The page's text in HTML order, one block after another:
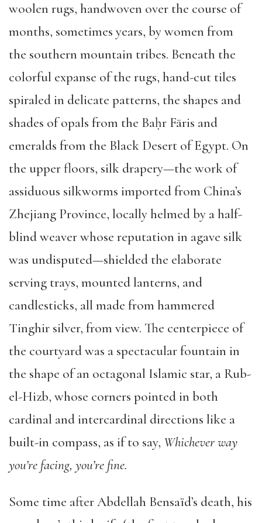
woolen rugs, handwoven over the course of
months, sometimes years, by women from
the southern mountain tribes. Beneath the
colorful expanse of the rugs, hand-cut tiles
spiraled in delicate patterns, the shapes and
shades of opals from the Baḥr Fāris and
emeralds from the Black Desert of Egypt. On
the upper floors, silk drapery—the work of
assiduous silkworms imported from China’s
Zhejiang Province, locally helmed by a half-
blind weaver whose reputation in agave silk
was undisputed—shielded the elaborate
serving trays, mounted lanterns, and
candlesticks, all made from hammered
Tinghir silver, from view. The centerpiece of
the courtyard was a spectacular fountain in
the shape of an octagonal Islamic star, a Rub-
el-Hizb, whose corners pointed in both
cardinal and intercardinal directions like a
built-in compass, as if to say, Whichever way
you’re facing, you’re fine.
Some time after Abdellah Bensaïd’s death, his